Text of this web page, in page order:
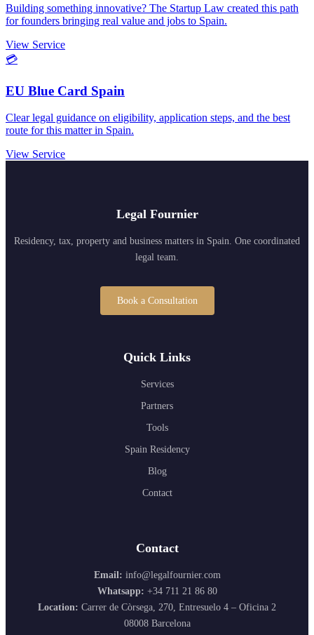
Building something innovative? The Startup Law created this path
for founders bringing real value and jobs to Spain.
View Service
💳
EU Blue Card Spain
Clear legal guidance on eligibility, application steps, and the best
route for this matter in Spain.
View Service
Legal Fournier
Residency, tax, property and business matters in Spain. One coordinated
legal team.
Book a Consultation
Quick Links
Services
Partners
Tools
Spain Residency
Blog
Contact
Contact
Email: info@legalfournier.com
Whatsapp: +34 711 21 86 80
Location: Carrer de Còrsega, 270, Entresuelo 4 – Oficina 2
08008 Barcelona